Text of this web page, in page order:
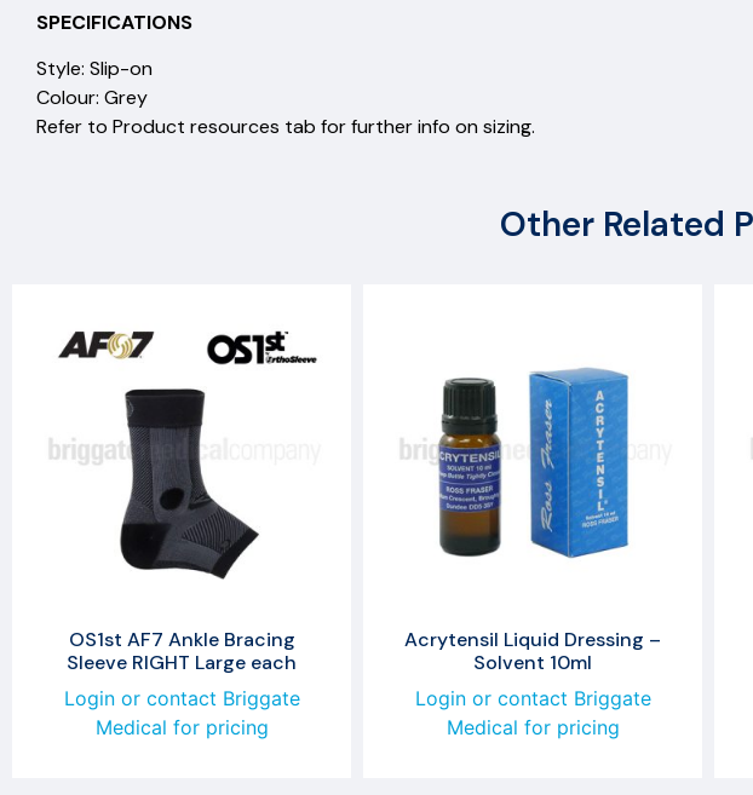
SPECIFICATIONS
Style: Slip-on
Colour: Grey
Refer to Product resources tab for further info on sizing.
Other Related
OS1st AF7 Ankle Bracing
Sleeve RIGHT Large each
Login or contact Briggate
Medical for pricing
Acrytensil Liquid Dressing –
Solvent 10ml
Login or contact Briggate
Medical for pricing